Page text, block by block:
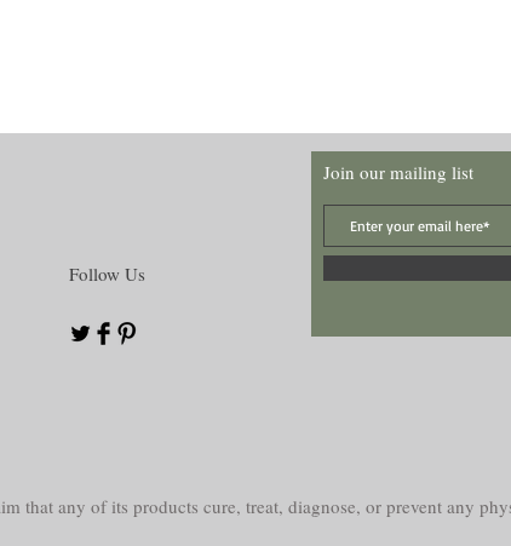
Follow Us
Join our mailing list
that any of its products cure, treat, diagnose, or prevent any